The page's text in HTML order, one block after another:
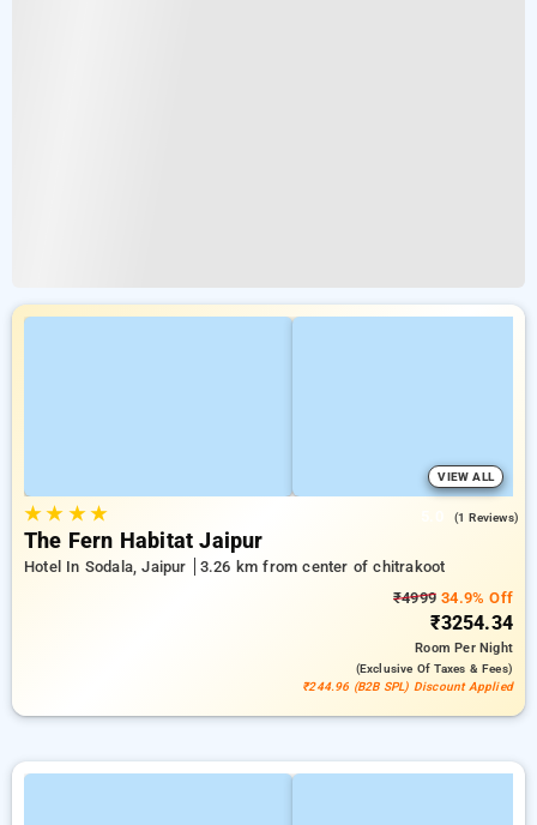
VIEW ALL
★★ ★★ (1 Reviews)
The Fern Habitat Jaipur
Hotel In Sodala, Jaipur
3.26 km from center of chitrakoot
₹4999 34.9% Off
₹3254.34
RoomPer Night
(exclusive Of Taxes & Fees)
₹244.96 (B2B SPL) Discount Applied